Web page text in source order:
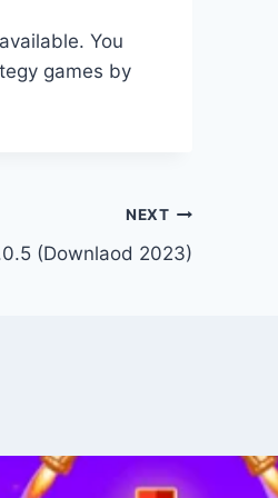
You
games by
NEXT
(Downlaod 2023)